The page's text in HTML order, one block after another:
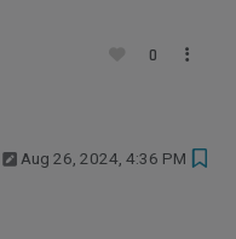
0
Aug 26, 2024, 4:36 PM